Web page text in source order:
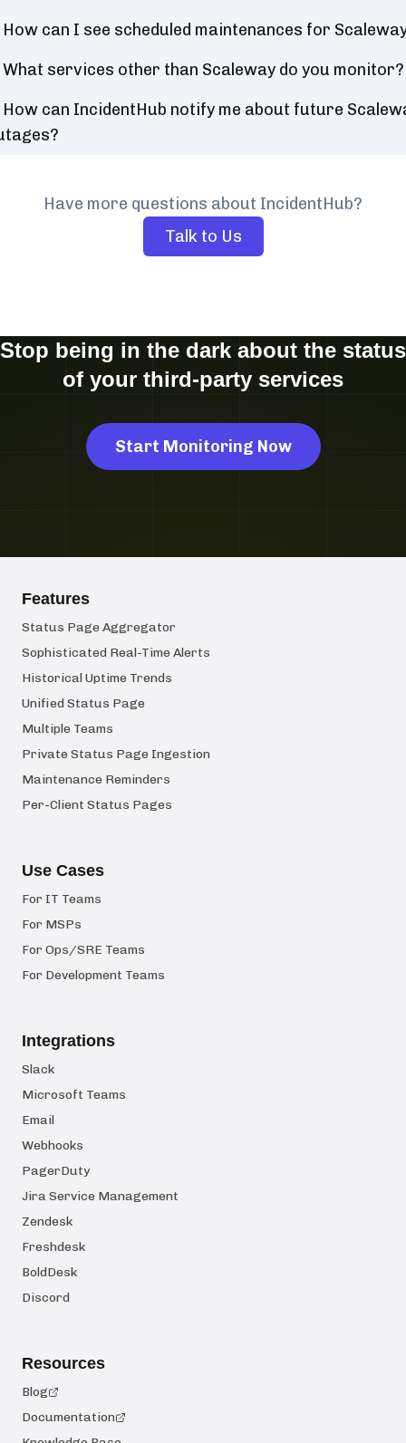
How can I see scheduled maintenances for
What services other than Scaleway do you monitor?
How can IncidentHub notify me about future
Have more questions about IncidentHub?
Talk to Us
Stop being in the dark about the status
of your third-party services
Start Monitoring Now
Features
Status Page Aggregator
Sophisticated Real-Time Alerts
Historical Uptime Trends
Unified Status Page
Multiple Teams
Private Status Page Ingestion
Maintenance Reminders
Per-Client Status Pages
Use Cases
For IT Teams
For MSPs
For Ops/SRE Teams
For Development Teams
Integrations
Slack
Microsoft Teams
Email
Webhooks
PagerDuty
Jira Service Management
Zendesk
Freshdesk
BoldDesk
Discord
Resources
Blog
Documentation